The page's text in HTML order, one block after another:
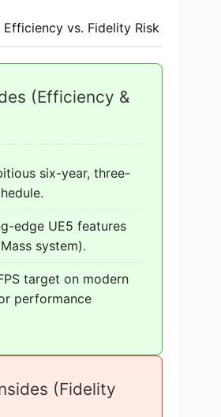
vs. Fidelity Risk
(Efficiency &
six-year, three-
edge UE5 features
system).
target on modern
performance
(Fidelity